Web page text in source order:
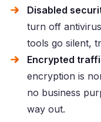
Disabled
turn off
tools go silent,
Encrypted
encryption is
no business
way out.